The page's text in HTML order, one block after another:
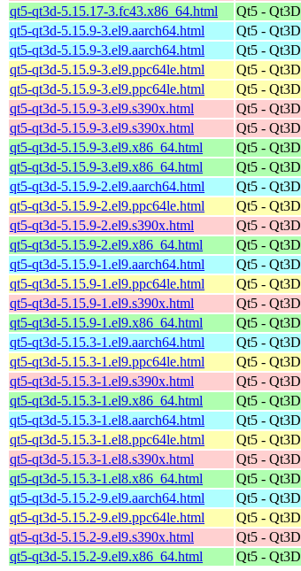
qt5-qt3d-5.15.17-3.fc43.x86_64.html
Qt5 -
qt5-qt3d-5.15.9-3.el9.aarch64.html
Qt5 -
qt5-qt3d-5.15.9-3.el9.aarch64.html
Qt5 -
qt5-qt3d-5.15.9-3.el9.ppc64le.html
Qt5 -
qt5-qt3d-5.15.9-3.el9.ppc64le.html
Qt5 -
qt5-qt3d-5.15.9-3.el9.s390x.html
Qt5 -
qt5-qt3d-5.15.9-3.el9.s390x.html
Qt5 -
qt5-qt3d-5.15.9-3.el9.x86_64.html
Qt5 -
qt5-qt3d-5.15.9-3.el9.x86_64.html
Qt5 -
qt5-qt3d-5.15.9-2.el9.aarch64.html
Qt5 -
qt5-qt3d-5.15.9-2.el9.ppc64le.html
Qt5 -
qt5-qt3d-5.15.9-2.el9.s390x.html
Qt5 -
qt5-qt3d-5.15.9-2.el9.x86_64.html
Qt5 -
qt5-qt3d-5.15.9-1.el9.aarch64.html
Qt5 -
qt5-qt3d-5.15.9-1.el9.ppc64le.html
Qt5 -
qt5-qt3d-5.15.9-1.el9.s390x.html
Qt5 -
qt5-qt3d-5.15.9-1.el9.x86_64.html
Qt5 -
qt5-qt3d-5.15.3-1.el9.aarch64.html
Qt5 -
qt5-qt3d-5.15.3-1.el9.ppc64le.html
Qt5 -
qt5-qt3d-5.15.3-1.el9.s390x.html
Qt5 -
qt5-qt3d-5.15.3-1.el9.x86_64.html
Qt5 -
qt5-qt3d-5.15.3-1.el8.aarch64.html
Qt5 -
qt5-qt3d-5.15.3-1.el8.ppc64le.html
Qt5 -
qt5-qt3d-5.15.3-1.el8.s390x.html
Qt5 -
qt5-qt3d-5.15.3-1.el8.x86_64.html
Qt5 -
qt5-qt3d-5.15.2-9.el9.aarch64.html
Qt5 -
qt5-qt3d-5.15.2-9.el9.ppc64le.html
Qt5 -
qt5-qt3d-5.15.2-9.el9.s390x.html
Qt5 -
qt5-qt3d-5.15.2-9.el9.x86_64.html
Qt5 -